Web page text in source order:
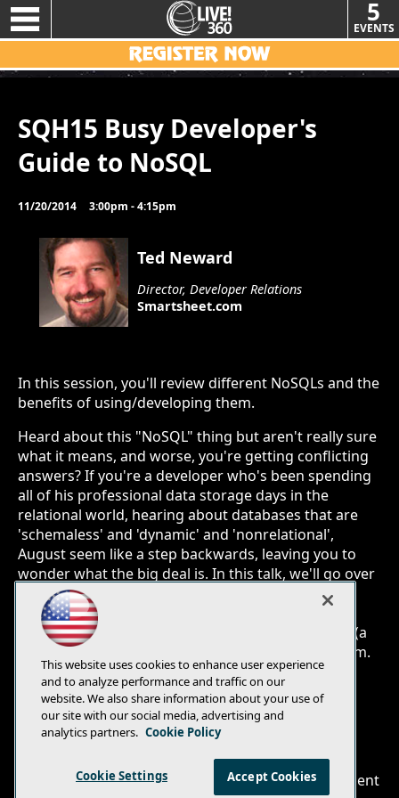
5
EVENTS
SQH15 Busy Developer's
Guide to NoSQL
11/20/2014 3:00pm - 4:15pm
Ted Neward
Director, Developer Relations
Smartsheet.com
In this session, you'll review different NoSQLs and the
benefits of using/developing them.
Heard about this "NoSQL" thing but aren't really sure
what it means, and worse, you're getting conflicting
answers? If you're a developer who's been spending
all of his professional data storage days in the
relational world, hearing about databases that are
'schemaless' and 'dynamic' and 'nonrelational',
August seem like a step backwards, leaving you to
wonder what the big deal is. In this talk, we'll go over
a bunch of the different NoSQLs, why they're
different from the RDBMS, and more importantly,
what they're good for and why you should spend (a
little) time learning how to use and develop to them.
this
page
© 1105 Media, Inc.|Privacy Policy|Anti-Harassment
This website uses cookies to enhance user experience
and to analyze performance and traffic on our
website. We also share information about your use of
our site with our social media, advertising and
analytics partners. Cookie Policy
Cookie Settings Accept Cookies